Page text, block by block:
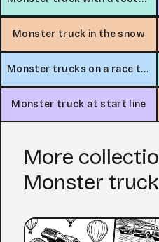
Monster truck in the snow
Monster trucks on a race track
Monster truck at start line
More
Monster truck